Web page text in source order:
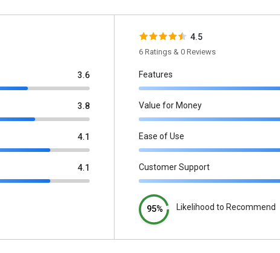
3.6
3.8
4.1
4.1
4.5
6 Ratings & 0 Reviews
Features
Value for Money
Ease of Use
Customer Support
95% Likelihood to Recommend